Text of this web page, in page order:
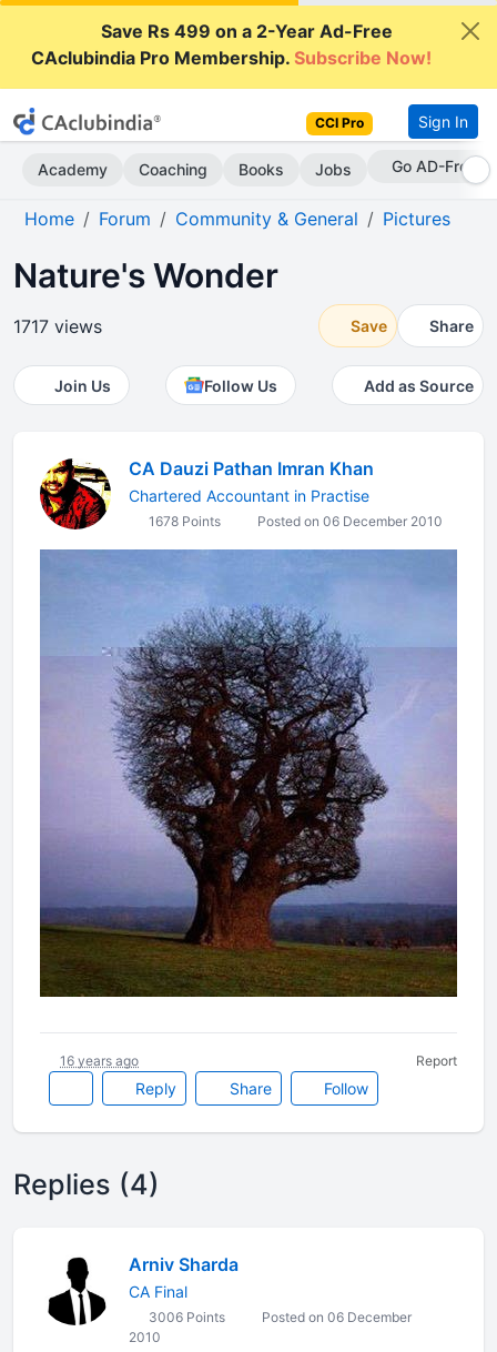
Save Rs 499 on a 2-Year Ad-Free
CAclubindia Pro Membership.Subscribe Now!
CCI Pro Sign In
Academy Coaching Books Jobs Go AD-Free
Home Forum Community & General Pictures
Nature's Wonder
1717 views Save Share
Join Us Follow Us Add as Source
CA Dauzi Pathan Imran Khan
Chartered Accountant in Practise
1678 Points Posted on 06 December 2010
Reply Share Follow
16 years ago Report
Replies (4)
Arniv Sharda
CA Final
3006 Points
Posted on 06 December
2010